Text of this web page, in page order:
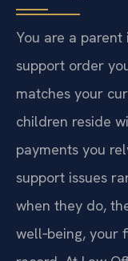
You are a
support order
matches your
children reside
payments you
support issues
when they do,
well‑being, your